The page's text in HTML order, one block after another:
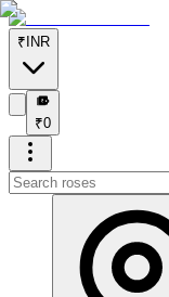
₹ INR
₹
₹0